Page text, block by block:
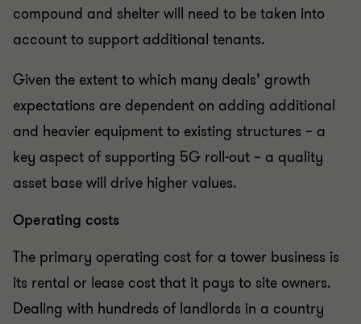
compound and shelter will need to be taken into
account to support additional tenants.
Given the extent to which many deals’ growth
expectations are dependent on adding additional
and heavier equipment to existing structures – a
key aspect of supporting 5G roll-out – a quality
asset base will drive higher values.
Operating costs
The primary operating cost for a tower business is
its rental or lease cost that it pays to site owners.
Dealing with hundreds of landlords in a country